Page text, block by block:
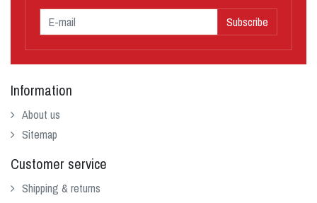
Subscribe
Information
About us
Sitemap
Customer service
Shipping & returns